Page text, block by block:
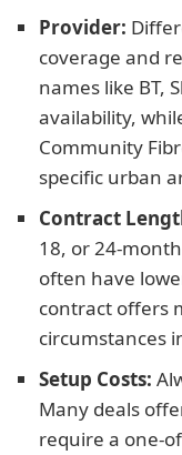
Provider:
coverage and
names like BT,
availability,
Community
specific urban
Contract
18, or 24-
often have
contract offers
circumstances
Setup Costs:
Many deals
require a one-